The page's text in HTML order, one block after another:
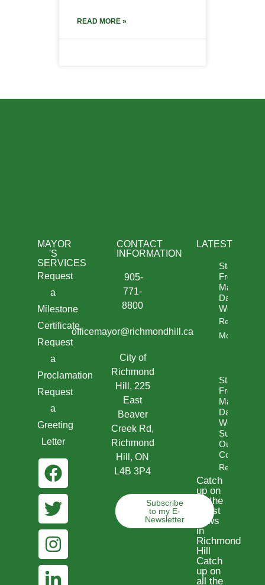
READ MORE »
MAYOR
'S
SERVICES
Request
a
Milestone
Certificate
Request
a
Proclamation
Request
a
Greeting
Letter
CONTACT
INFORMATION
905-
771-
8800
officemayor@richmondhill.ca
City of
Richmond
Hill, 225
East
Beaver
Creek Rd,
Richmond
Hill, ON
L4B 3P4
Subscribe
to my E-
Newsletter
LATEST
Statement
From
Mayor
David
West
Read
More
Statement
From
Mayor
David
West- In
Support Of
Our Jewish
Community
Read More
Catch
up on
all the
latest
news
in
Richmond
Hill
Catch
up on
all the